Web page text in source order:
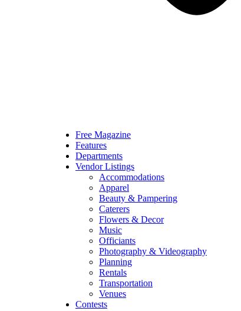
Free Magazine
Features
Departments
Vendor Listings
Accommodations
Apparel
Beauty & Pampering
Caterers
Flowers & Decor
Music
Officiants
Photography & Videography
Planning
Rentals
Transportation
Venues
Contests